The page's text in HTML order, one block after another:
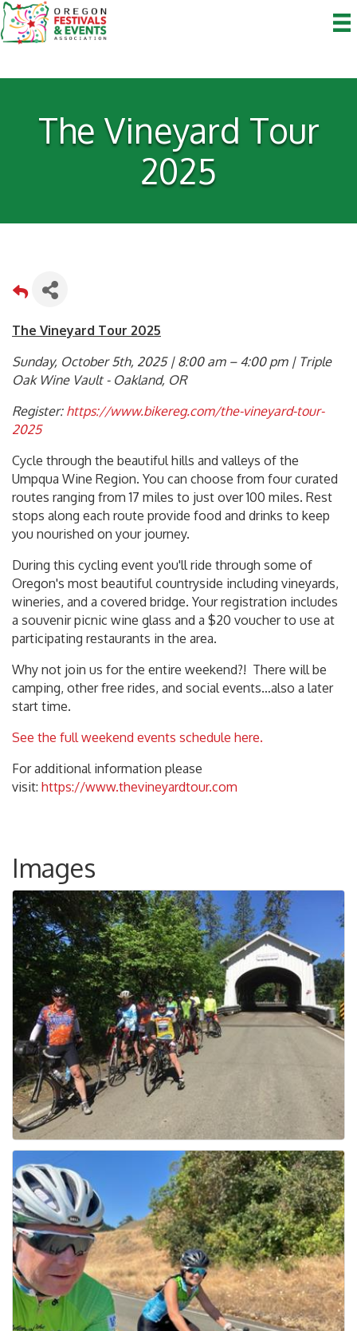
The Vineyard Tour
2025
The Vineyard Tour 2025
Sunday, October 5th, 2025 | 8:00 am – 4:00 pm | Triple
Oak Wine Vault - Oakland, OR
Register: https://www.bikereg.com/the-vineyard-tour-
2025
Cycle through the beautiful hills and valleys of the
Umpqua Wine Region. You can choose from four curated
routes ranging from 17 miles to just over 100 miles. Rest
stops along each route provide food and drinks to keep
you nourished on your journey.
During this cycling event you'll ride through some of
Oregon's most beautiful countryside including vineyards,
wineries, and a covered bridge. Your registration includes
a souvenir picnic wine glass and a $20 voucher to use at
participating restaurants in the area.
Why not join us for the entire weekend?! There will be
camping, other free rides, and social events…also a later
start time.
See the full weekend events schedule here.
For additional information please
visit: https://www.thevineyardtour.com
Images